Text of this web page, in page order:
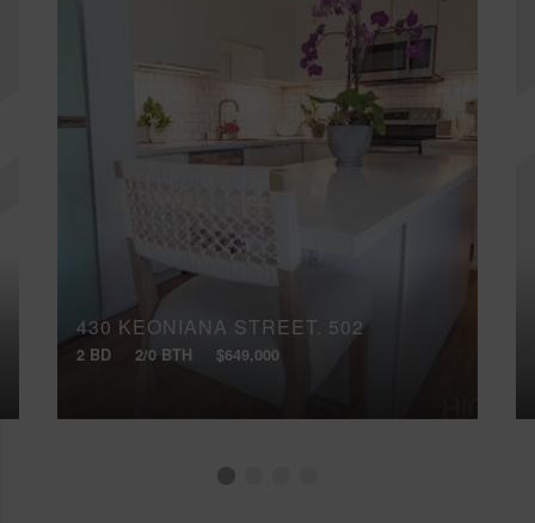
430 KEONIANA STREET, 502
2 BD 2/0 BTH $649,000